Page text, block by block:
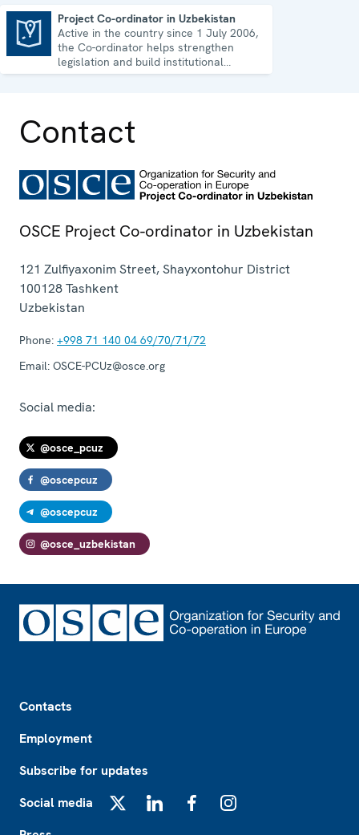
Project Co-ordinator in Uzbekistan
Active in the country since 1 July 2006,
the Co-ordinator helps strengthen
legislation and build institutional
capacity in Uzbekistan.
Contact
OSCE Project Co-ordinator in Uzbekistan
121 Zulfiyaxonim Street, Shayxontohur District
100128Tashkent
Uzbekistan
Phone: +998 71 140 04 69/70/71/72
Email: OSCE-PCUz@osce.org
Social media:
@osce_pcuz
@oscepcuz
@oscepcuz
@osce_uzbekistan
Contacts
Employment
Subscribe for updates
Social media